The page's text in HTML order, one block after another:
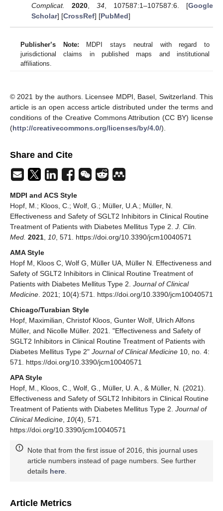
Complicat.
2020, 34, 107587:1–107587:6. [Google
Scholar] [CrossRef] [PubMed]
Publisher’s Note: MDPI stays neutral with regard to
jurisdictional claims in published maps and institutional
affiliations.
© 2021 by the authors. Licensee MDPI, Basel, Switzerland. This
article is an open access article distributed under the terms and
conditions of the Creative Commons Attribution (CC BY) license
(http://creativecommons.org/licenses/by/4.0/).
Share and Cite
MDPI and ACS Style
Hopf, M.; Kloos, C.; Wolf, G.; Müller, U.A.; Müller, N.
Effectiveness and Safety of SGLT2 Inhibitors in Clinical Routine
Treatment of Patients with Diabetes Mellitus Type 2. J. Clin.
Med. 2021 10 , 571. https://doi.org/10.3390/jcm10040571
AMA Style
Hopf M, Kloos C, Wolf G, Müller UA, Müller N. Effectiveness and
Safety of SGLT2 Inhibitors in Clinical Routine Treatment of
Patients with Diabetes Mellitus Type 2. Journal of Clinical
Medicine . 2021; 10(4):571. https://doi.org/10.3390/jcm10040571
Chicago/Turabian Style
Hopf, Maximilian, Christof Kloos, Gunter Wolf, Ulrich Alfons
Müller, and Nicolle Müller. 2021. "Effectiveness and Safety of
SGLT2 Inhibitors in Clinical Routine Treatment of Patients with
Diabetes Mellitus Type 2" Journal of Clinical Medicine 10, no. 4:
571. https://doi.org/10.3390/jcm10040571
APA Style
Hopf, M., Kloos, C., Wolf, G., Müller, U. A., & Müller, N. (2021).
Effectiveness and Safety of SGLT2 Inhibitors in Clinical Routine
Treatment of Patients with Diabetes Mellitus Type 2. Journal of
Clinical Medicine
10(4), 571.
https://doi.org/10.3390/jcm10040571
Note that from the first issue of 2016, this journal uses
article numbers instead of page numbers. See further
details here
Article Metrics